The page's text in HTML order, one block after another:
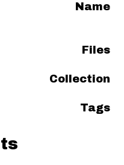
Name
Files
Collection
Tags